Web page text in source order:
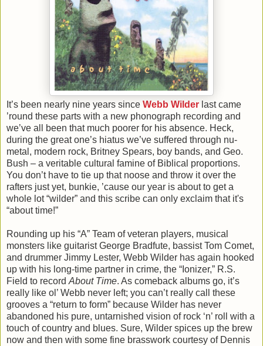
It’s been nearly nine years since Webb Wilder last came
’round these parts with a new phonograph recording and
we’ve all been that much poorer for his absence. Heck,
during the great one’s hiatus we’ve suffered through nu-
metal, modern rock, Britney Spears, boy bands, and Geo.
Bush – a veritable cultural famine of Biblical proportions.
You don’t have to tie up that noose and throw it over the
rafters just yet, bunkie, ’cause our year is about to get a
whole lot “wilder” and this scribe can only exclaim that it's
“about time!”
Rounding up his “A” Team of veteran players, musical
monsters like guitarist George Bradfute, bassist Tom Comet,
and drummer Jimmy Lester, Webb Wilder has again hooked
up with his long-time partner in crime, the “Ionizer,” R.S.
Field to record About Time. As comeback albums go, it’s
really like ol’ Webb never left; you can’t really call these
grooves a “return to form” because Wilder has never
abandoned his pure, untarnished vision of rock ‘n’ roll with a
touch of country and blues. Sure, Wilder spices up the brew
now and then with some fine brasswork courtesy of Dennis